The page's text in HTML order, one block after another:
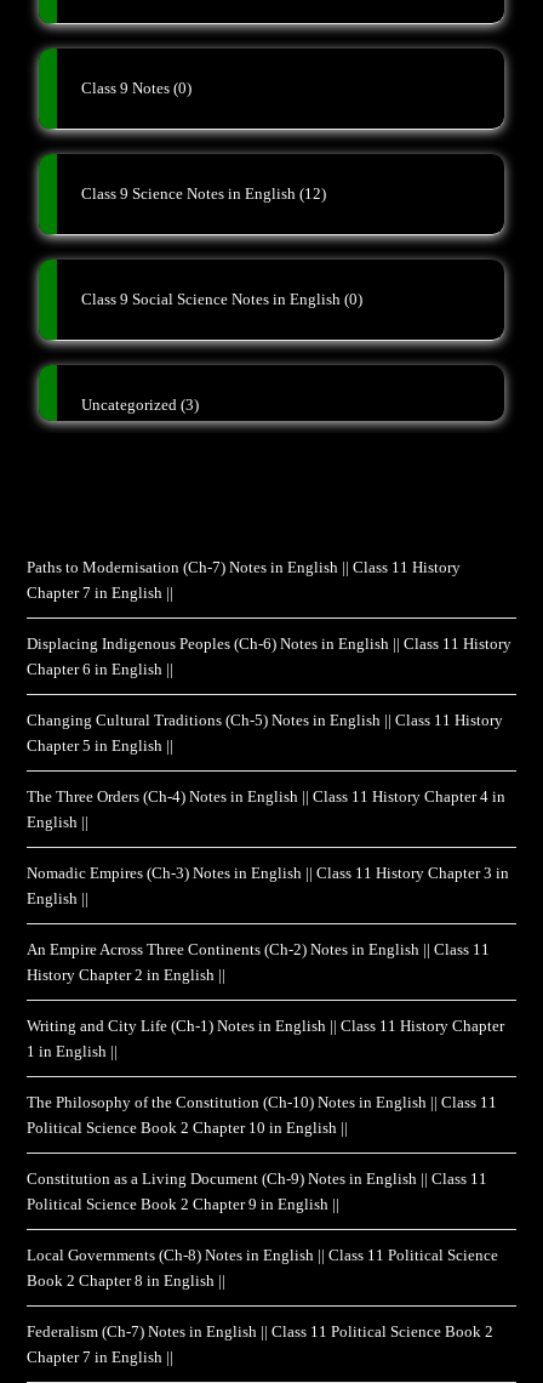
Class 9 Notes (0)
Class 9 Science Notes in English (12)
Class 9 Social Science Notes in English (0)
Uncategorized (3)
Paths to Modernisation (Ch-7) Notes in English || Class 11 History
Chapter 7 in English ||
Displacing Indigenous Peoples (Ch-6) Notes in English || Class 11 History
Chapter 6 in English ||
Changing Cultural Traditions (Ch-5) Notes in English || Class 11 History
Chapter 5 in English ||
The Three Orders (Ch-4) Notes in English || Class 11 History Chapter 4 in
English ||
Nomadic Empires (Ch-3) Notes in English || Class 11 History Chapter 3 in
English ||
An Empire Across Three Continents (Ch-2) Notes in English || Class 11
History Chapter 2 in English ||
Writing and City Life (Ch-1) Notes in English || Class 11 History Chapter
1 in English ||
The Philosophy of the Constitution (Ch-10) Notes in English || Class 11
Political Science Book 2 Chapter 10 in English ||
Constitution as a Living Document (Ch-9) Notes in English || Class 11
Political Science Book 2 Chapter 9 in English ||
Local Governments (Ch-8) Notes in English || Class 11 Political Science
Book 2 Chapter 8 in English ||
Federalism (Ch-7) Notes in English || Class 11 Political Science Book 2
Chapter 7 in English ||